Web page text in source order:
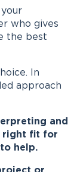
who gives
the best
In
approach
and
right fit for
help.